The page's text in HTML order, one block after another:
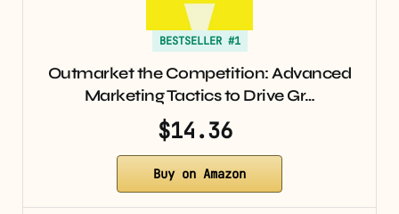
BESTSELLER #1
Outmarket the Competition: Advanced
Marketing Tactics to Drive Gr…
$14.36
Buy on Amazon